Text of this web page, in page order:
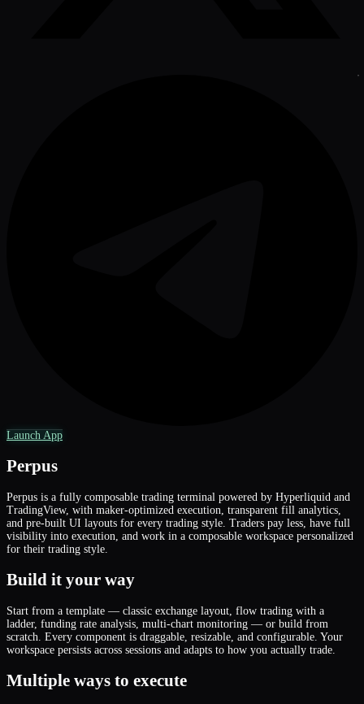
Launch App
Perpus
Perpus is a fully composable trading terminal powered by Hyperliquid and
TradingView, with maker-optimized execution, transparent fill analytics,
and pre-built UI layouts for every trading style. Traders pay less, have full
visibility into execution, and work in a composable workspace personalized
for their trading style.
Build it your way
Start from a template — classic exchange layout, flow trading with a
ladder, funding rate analysis, multi-chart monitoring — or build from
scratch. Every component is draggable, resizable, and configurable. Your
workspace persists across sessions and adapts to how you actually trade.
Multiple ways to execute